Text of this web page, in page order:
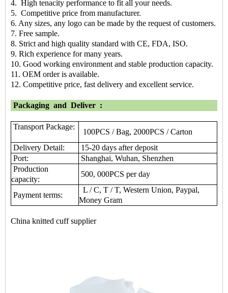
4. High tenacity performance to fit all your needs.
5. Competitive price from manufacturer.
6. Any sizes, any logo can be made by the request of customers.
7. Free sample.
8. Strict and high quality standard with CE, FDA, ISO.
9. Rich experience for many years.
10. Good working environment and stable production capacity.
11. OEM order is available.
12. Competitive price, fast delivery and excellent service.
Packaging and Deliver :
Transport Package:
100PCS / Bag, 2000PCS / Carton
Delivery Detail:
15-20 days after deposit
Port:
Shanghai, Wuhan, Shenzhen
Production
capacity:
500, 000PCS per day
Payment terms:
L / C, T / T, Western Union, Paypal,
Money Gram
China knitted cuff supplier